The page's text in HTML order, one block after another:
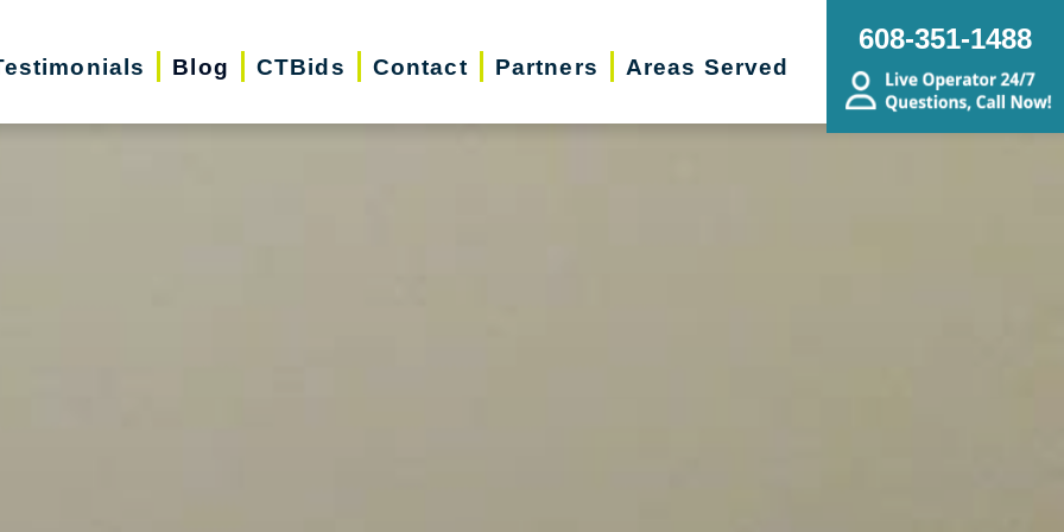
Blog CTBids Contact Partners Areas Served
608-351-1488